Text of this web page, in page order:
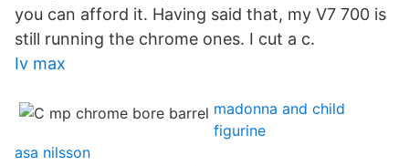
you can afford it. Having said that, my V7 700 is
still running the chrome ones. I cut a c.
Iv max
madonna and child
figurine
asa nilsson